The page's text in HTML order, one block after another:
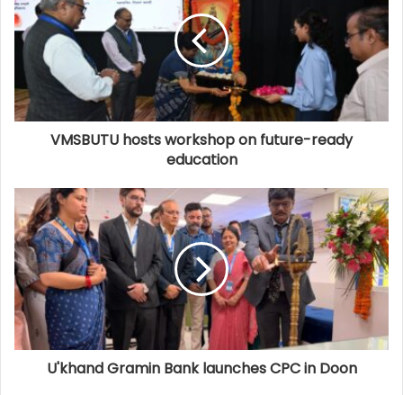
VMSBUTU hosts workshop on future-ready
education
U'khand Gramin Bank launches CPC in Doon